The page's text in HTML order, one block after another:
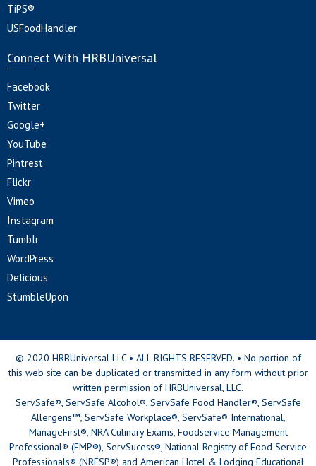
TiPS®
USFoodHandler
Connect With HRBUniversal
Facebook
Twitter
Google+
YouTube
Pintrest
Flickr
Vimeo
Instagram
Tumblr
WordPress
Delicious
StumbleUpon
© 2020 HRBUniversal LLC • ALL RIGHTS RESERVED. • No portion of
this web site can be duplicated or transmitted in any form without prior
written permission of HRBUniversal, LLC.
ServSafe®, ServSafe Alcohol®, ServSafe Food Handler®, ServSafe
Allergens™, ServSafe Workplace®, ServSafe® International,
ManageFirst®, NRA Culinary Exams, Foodservice Management
Professional® (FMP®), ServSucess®, National Registry of Food Service
Professionals® (NRFSP®) and American Hotel & Lodging Educational